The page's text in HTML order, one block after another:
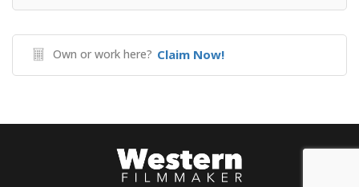
Own or work here? Claim Now!